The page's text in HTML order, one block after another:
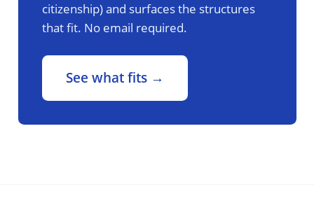
citizenship) and surfaces the structures
that fit. No email required.
See what fits →